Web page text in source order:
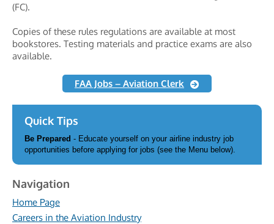
(FC).
Copies of these rules regulations are available at most
bookstores. Testing materials and practice exams are also
available.
FAA Jobs – Aviation Clerk
Quick Tips
Be Prepared - Educate yourself on your airline industry job
opportunities before applying for jobs (see the Menu below).
Navigation
Home Page
Careers in the Aviation Industry